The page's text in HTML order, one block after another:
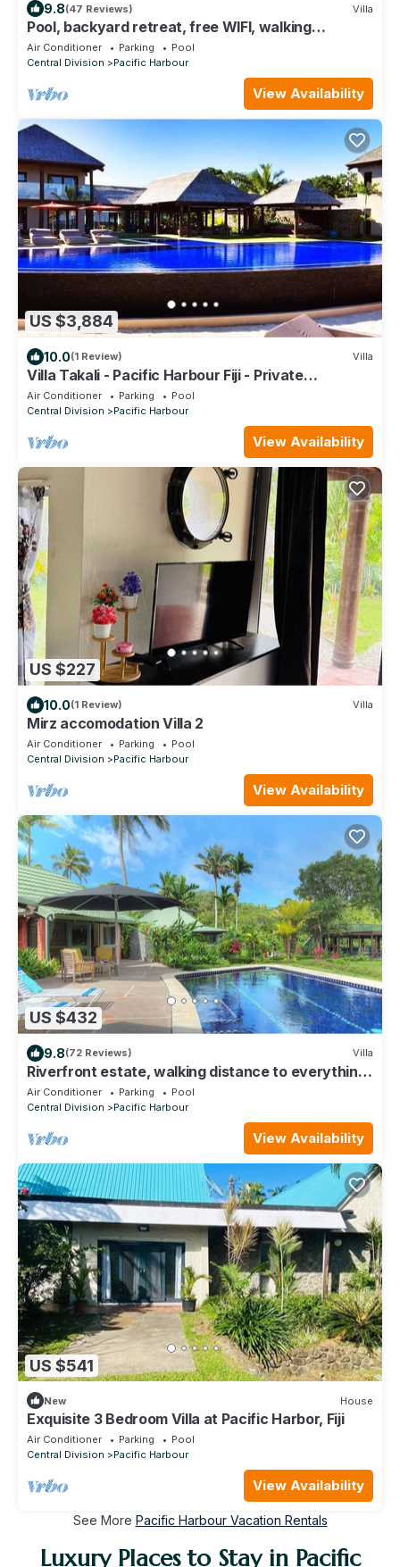
9.8(47 Reviews) Villa
Pool, backyard retreat, free WIFI, walking
distance to the beach & restaurant
Air Conditioner Parking
Pool
Central Division
Pacific Harbour
View Availability
US $3,884
10.0(1 Review) Villa
Villa Takali - Pacific Harbour Fiji - Private
Beachfront Villa -
Air Conditioner Parking
Pool
Central Division
Pacific Harbour
View Availability
US $227
10.0(1 Review) Villa
Mirz accomodation Villa 2
Air Conditioner Parking
Pool
Central Division
Pacific Harbour
View Availability
US $432
9.8(72 Reviews) Villa
Riverfront estate, walking distance to everything,
free WIFI, family friendly!
Air Conditioner Parking
Pool
Central Division
Pacific Harbour
View Availability
US $541
New House
Exquisite 3 Bedroom Villa at Pacific Harbor, Fiji
Air Conditioner Parking
Pool
Central Division
Pacific Harbour
View Availability
See More Pacific Harbour Vacation Rentals
Luxury Places to Stay in Pacific